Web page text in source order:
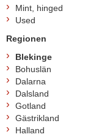
Mint, hinged
Used
Regionen
Blekinge
Bohuslän
Dalarna
Dalsland
Gotland
Gästrikland
Halland